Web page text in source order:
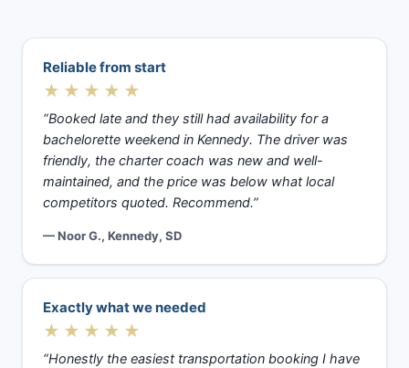
Reliable from start
★★★★★
“Booked late and they still had availability for a
bachelorette weekend in Kennedy. The driver was
friendly, the charter coach was new and well-
maintained, and the price was below what local
competitors quoted. Recommend.”
— Noor G., Kennedy, SD
Exactly what we needed
★★★★★
“Honestly the easiest transportation booking I have